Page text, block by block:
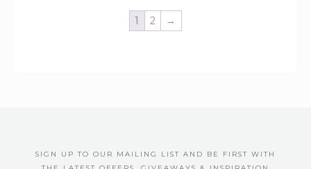
1 2 →
SIGN UP TO OUR MAILING LIST AND BE FIRST WITH